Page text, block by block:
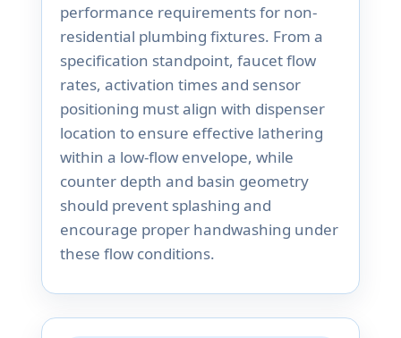
performance requirements for non-
residential plumbing fixtures. From a
specification standpoint, faucet flow
rates, activation times and sensor
positioning must align with dispenser
location to ensure effective lathering
within a low-flow envelope, while
counter depth and basin geometry
should prevent splashing and
encourage proper handwashing under
these flow conditions.